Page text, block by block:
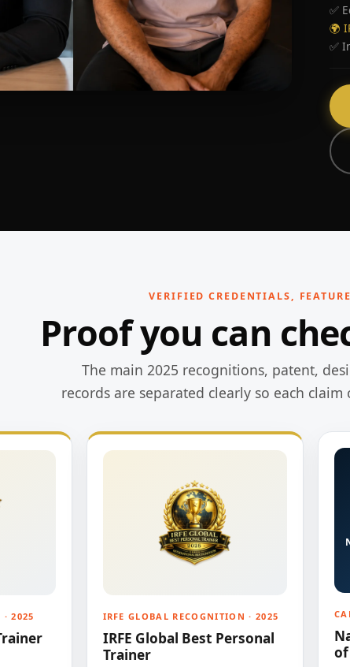
✅
🌍
✅
VERIFIED CREDENTIALS,
Proof you can
The main 2025 recognitions, patent,
records are separated clearly so each
2025 IRFE GLOBAL RECOGNITION · 2025
IRFE Global Best Personal
Trainer
of